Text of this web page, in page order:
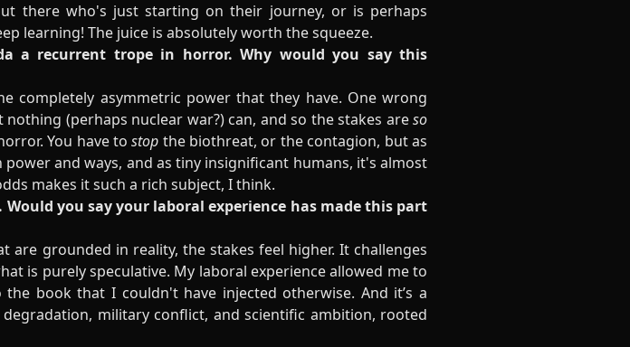
there who's just starting on their journey, or is perhaps
learning! The juice is absolutely worth the squeeze.
a recurrent trope in horror. Why would you say this
completely asymmetric power that they have. One wrong
(perhaps nuclear war?) can, and so the stakes areso
You have tostop the biothreat, or the contagion, but as
and ways, and as tiny insignificant humans, it's almost
makes it such a rich subject, I think.
you say your laboral experience has made this part
are grounded in reality, the stakes feel higher. It challenges
is purely speculative. My laboral experience allowed me to
book that I couldn't have injected otherwise. And it’s a
military conflict, and scientific ambition, rooted